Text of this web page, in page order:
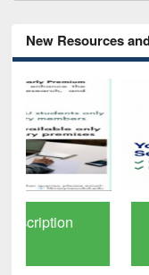
New Resources